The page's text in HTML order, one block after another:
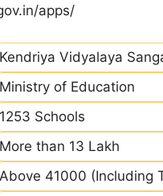
apps/
Kendriya Vidyalaya
Ministry of Education
1253 Schools
More than 13 Lakh
Above 41000 (Including